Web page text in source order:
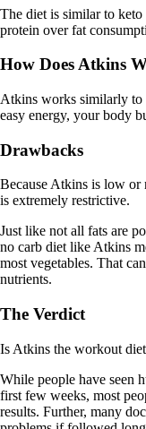
The diet is similar to
protein over fat
How Does Atkins
Atkins works similarly to
easy energy, your body
Drawbacks
Because Atkins is low or
is extremely restrictive.
Just like not all fats are
no carb diet like Atkins
most vegetables. That
nutrients.
The Verdict
Is Atkins the workout
While people have seen
first few weeks, most
results. Further, many